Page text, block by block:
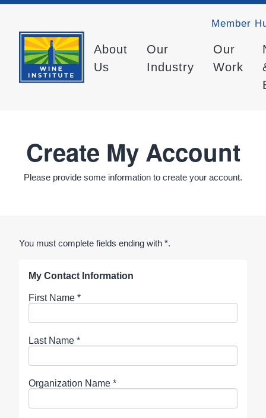
Member
About
Us
Our
Industry
Our
Work
Create My Account
Please provide some information to create your account.
You must complete fields ending with *.
My Contact Information
First Name *
Last Name *
Organization Name *